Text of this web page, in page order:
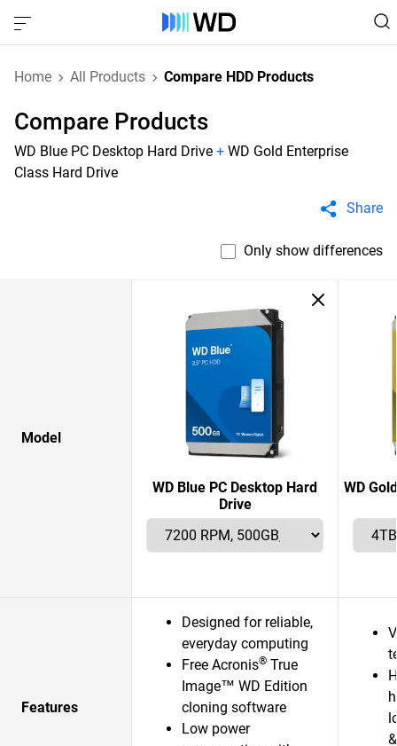
Home All Products Compare HDD Products
Compare Products
WD Blue PC Desktop Hard Drive + WD Gold Enterprise
Class Hard Drive
Share
Only show differences
Model
WD Blue PC Desktop Hard
Drive
WD
Features
Designed for reliable,
everyday computing
Free Acronis® True
Image™ WD Edition
cloning software
Low power